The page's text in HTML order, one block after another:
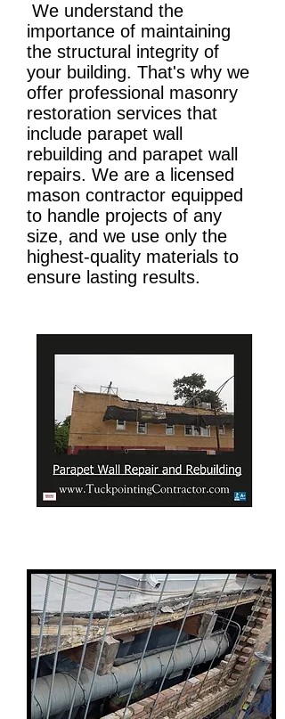
We understand the
importance of maintaining
the structural integrity of
your building. That's why we
offer professional masonry
restoration services that
include parapet wall
rebuilding and parapet wall
repairs. We are a licensed
mason contractor equipped
to handle projects of any
size, and we use only the
highest-quality materials to
ensure lasting results.